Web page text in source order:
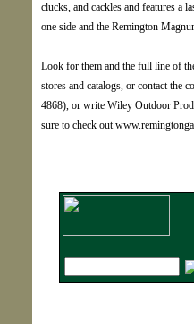
clucks, and cackles and features a
one side and the Remington
Look for them and the full line of
stores and catalogs, or contact
4868), or write Wiley Outdoor
sure to check out